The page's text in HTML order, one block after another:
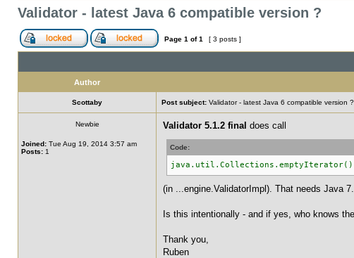
Validator - latest Java 6 compatible version ?
Page 1 of1 [ 3 posts ]
Author
Scottaby Post subject: Validator - latest Java 6 compatible version ?
Newbie
Joined: Tue Aug 19, 2014 3:57 am
Posts: 1
Validator 5.1.2 final does call
Code:
java.util.Collections.emptyIterator()
(in ...engine.ValidatorImpl). That needs Java 7.
Is this intentionally - and if yes, who knows
Thank you,
Ruben